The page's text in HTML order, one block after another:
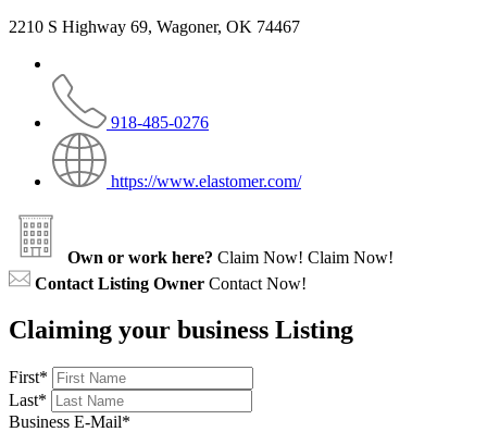
2210 S Highway 69, Wagoner, OK 74467
918-485-0276
https://www.elastomer.com/
Own or work here? Claim Now! Claim Now!
Contact Listing Owner Contact Now!
Claiming your business Listing
First*
Last*
Business E-Mail*